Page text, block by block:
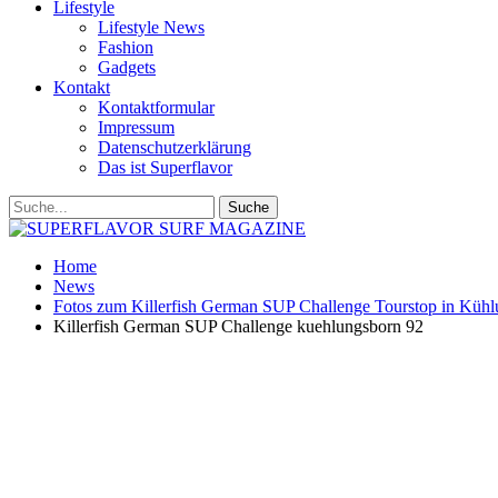
Lifestyle
Lifestyle News
Fashion
Gadgets
Kontakt
Kontaktformular
Impressum
Datenschutzerklärung
Das ist Superflavor
Home
News
Fotos zum Killerfish German SUP Challenge Tourstop in
Killerfish German SUP Challenge kuehlungsborn 92